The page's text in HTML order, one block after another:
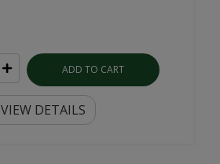
ADD TO CART
VIEW DETAILS